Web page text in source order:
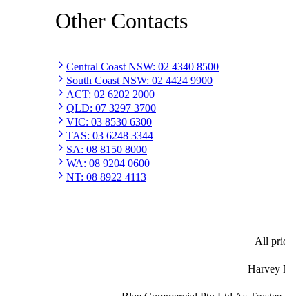
Other Contacts
Central Coast NSW: 02 4340 8500
South Coast NSW: 02 4424 9900
ACT: 02 6202 2000
QLD: 07 3297 3700
VIC: 03 8530 6300
TAS: 03 6248 3344
SA: 08 8150 8000
WA: 08 9204 0600
NT: 08 8922 4113
All
Harvey